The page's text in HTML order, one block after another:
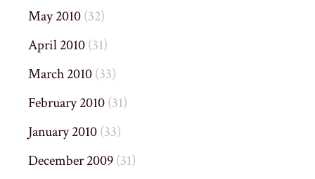
May 2010(32)
April 2010(31)
March 2010(33)
February 2010(31)
January 2010(33)
December 2009(31)